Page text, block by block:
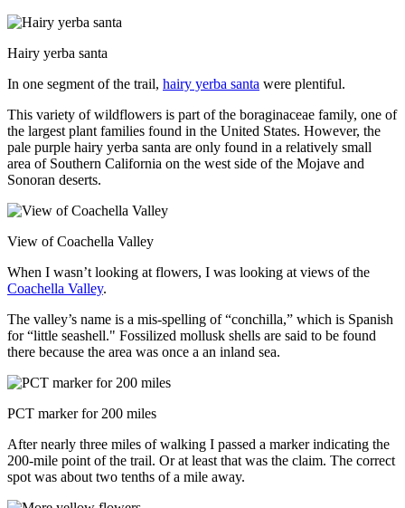
Hairy yerba santa
In one segment of the trail, hairy yerba santa were plentiful.
This variety of wildflowers is part of the boraginaceae family, one of
the largest plant families found in the United States. However, the
pale purple hairy yerba santa are only found in a relatively small
area of Southern California on the west side of the Mojave and
Sonoran deserts.
View of Coachella Valley
When I wasn’t looking at flowers, I was looking at views of the
Coachella Valley.
The valley’s name is a mis-spelling of “conchilla,” which is Spanish
for “little seashell." Fossilized mollusk shells are said to be found
there because the area was once a an inland sea.
PCT marker for 200 miles
After nearly three miles of walking I passed a marker indicating the
200-mile point of the trail. Or at least that was the claim. The correct
spot was about two tenths of a mile away.